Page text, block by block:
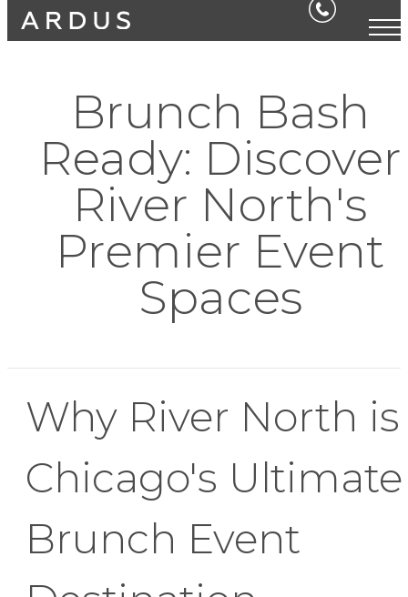
Brunch Bash
Ready: Discover
River North's
Premier Event
Spaces
Why River North is
Chicago's Ultimate
Brunch Event